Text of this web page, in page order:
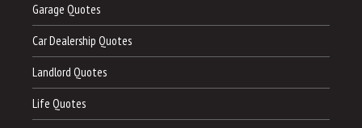
Garage Quotes
Car Dealership Quotes
Landlord Quotes
Life Quotes